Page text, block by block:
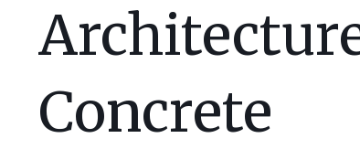
Concrete